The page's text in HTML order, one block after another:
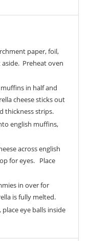
paper, foil,
Preheat oven
in half and
cheese sticks out
thickness strips.
english muffins,
across english
for eyes. Place
in over for
is fully melted.
eye balls inside